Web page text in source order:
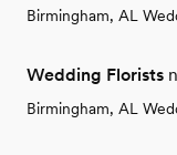
Birmingham, AL
Wedding Florists
Birmingham, AL